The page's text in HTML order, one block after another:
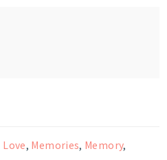
Love, Memories, Memory,